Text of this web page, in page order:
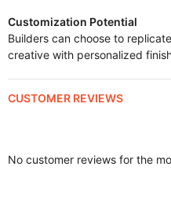
Customization Potential
Builders can choose to
creative with personalized
CUSTOMER REVIEWS
No customer reviews for the